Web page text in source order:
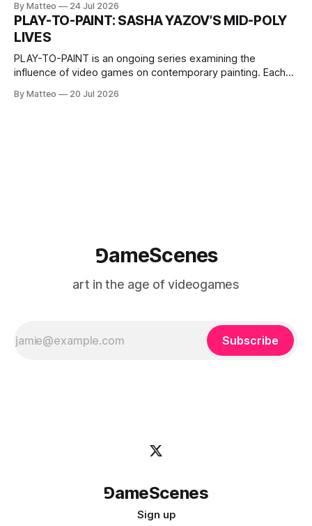
one-on-one match between Yao Ming and Shaquille O’Neal.
The match itself is programmed to continue indefinitely.
This recording concludes when one player
By Matteo 24 Jul 2026
PLAY-TO-PAINT: SASHA YAZOV’S MID-POLY
LIVES
PLAY-TO-PAINT is an ongoing series examining the
influence of video games on contemporary painting. Each
camera systems, player-made content, and the temporal
By Matteo 20 Jul 2026
⅁ameScenes
art in the age of videogames
Subscribe
⅁ameScenes
Sign up